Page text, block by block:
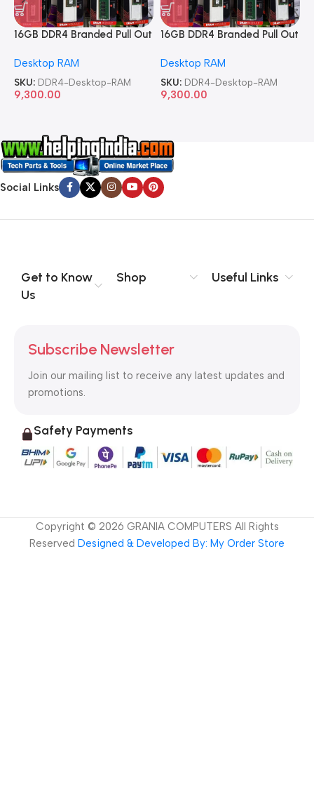
16GB DDR4 Branded Pull Out
Desktop RAM
SKU: DDR4-Desktop-RAM
9,300.00
16GB DDR4 Branded Pull Out
Desktop RAM
SKU: DDR4-Desktop-RAM
9,300.00
Social Links
Get to Know
Us
Shop Useful Links
Subscribe Newsletter
Join our mailing list to receive any latest updates and
promotions.
Safety Payments
Copyright © 2026 GRANIA COMPUTERS All Rights
Reserved Designed & Developed By: My Order Store